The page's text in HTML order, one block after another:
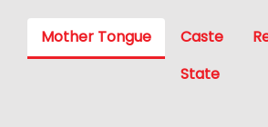
Mother Tongue Caste
State